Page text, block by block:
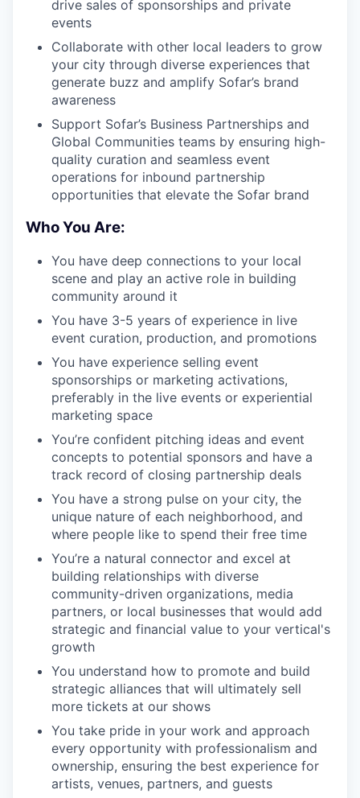
drive sales of sponsorships and private
events
Collaborate with other local leaders to grow
your city through diverse experiences that
generate buzz and amplify Sofar’s brand
awareness
Support Sofar’s Business Partnerships and
Global Communities teams by ensuring high-
quality curation and seamless event
operations for inbound partnership
opportunities that elevate the Sofar brand
Who You Are:
You have deep connections to your local
scene and play an active role in building
community around it
You have 3-5 years of experience in live
event curation, production, and promotions
You have experience selling event
sponsorships or marketing activations,
preferably in the live events or experiential
marketing space
You’re confident pitching ideas and event
concepts to potential sponsors and have a
track record of closing partnership deals
You have a strong pulse on your city, the
unique nature of each neighborhood, and
where people like to spend their free time
You’re a natural connector and excel at
building relationships with diverse
community-driven organizations, media
partners, or local businesses that would add
strategic and financial value to your vertical's
growth
You understand how to promote and build
strategic alliances that will ultimately sell
more tickets at our shows
You take pride in your work and approach
every opportunity with professionalism and
ownership, ensuring the best experience for
artists, venues, partners, and guests